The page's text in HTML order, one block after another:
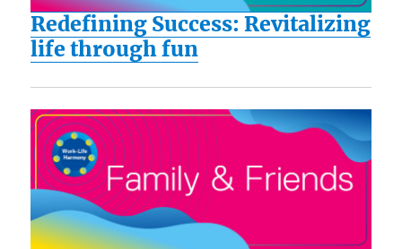
Redefining Success: Revitalizing
life through fun